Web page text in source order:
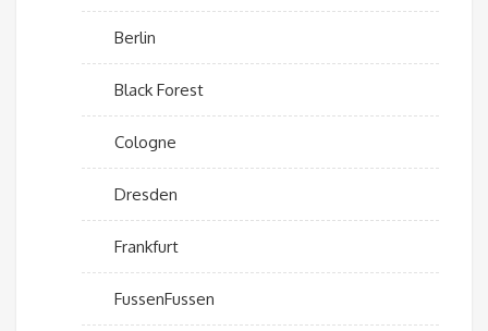
Berlin
Black Forest
Cologne
Dresden
Frankfurt
FussenFussen